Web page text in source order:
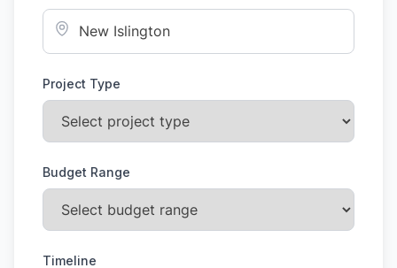
Project Type
Budget Range
Timeline